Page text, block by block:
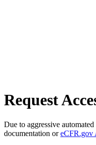
Request
Due to aggressive
documentation oreCFR.gov